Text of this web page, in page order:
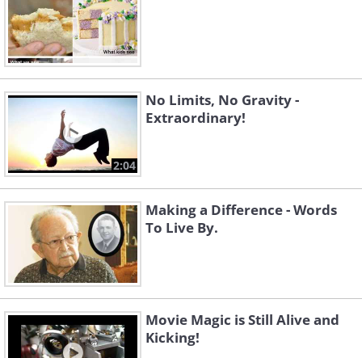
2:04
No Limits, No Gravity -
Extraordinary!
Making a Difference - Words
To Live By.
Movie Magic is Still Alive and
Kicking!